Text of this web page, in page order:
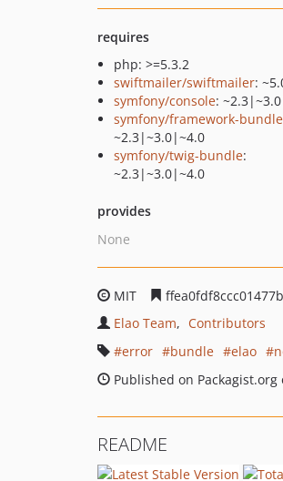
requires
php: >=5.3.2
swiftmailer/swiftmailer:
symfony/console:
symfony/framework-bundle
~2.3|~3.0|~4.0
symfony/twig-bundle:
~2.3|~3.0|~4.0
provides
None
MIT
Elao Team
Contributors
error
bundle elao
Published on Packagist.org
README